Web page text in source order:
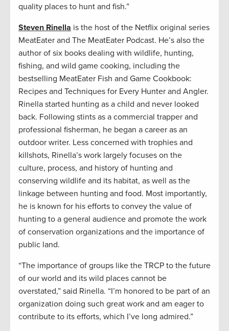
quality places to hunt and fish.”
Steven Rinella is the host of the Netflix original series
MeatEater and The MeatEater Podcast. He’s also the
author of six books dealing with wildlife, hunting,
fishing, and wild game cooking, including the
bestselling MeatEater Fish and Game Cookbook:
Recipes and Techniques for Every Hunter and Angler.
Rinella started hunting as a child and never looked
back. Following stints as a commercial trapper and
professional fisherman, he began a career as an
outdoor writer. Less concerned with trophies and
killshots, Rinella’s work largely focuses on the
culture, process, and history of hunting and
conserving wildlife and its habitat, as well as the
linkage between hunting and food. Most importantly,
he is known for his efforts to convey the value of
hunting to a general audience and promote the work
of conservation organizations and the importance of
public land.
“The importance of groups like the TRCP to the future
of our world and its wild places cannot be
overstated,” said Rinella. “I’m honored to be part of an
organization doing such great work and am eager to
contribute to its efforts, which I’ve long admired.”